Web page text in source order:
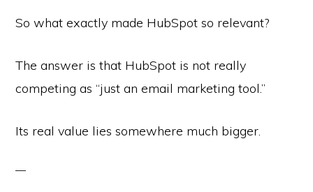
So what exactly made HubSpot so relevant?
The answer is that HubSpot is not really
competing as “just an email marketing tool.”
Its real value lies somewhere much bigger.